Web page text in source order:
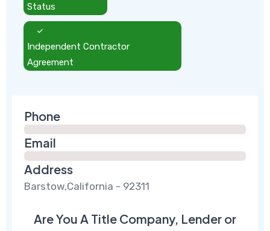
Status
Independent Contractor
Agreement
Phone
Email
Address
Barstow,California - 92311
Are You A Title Company, Lender or